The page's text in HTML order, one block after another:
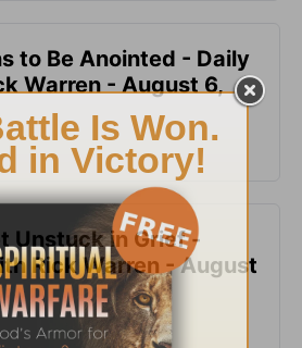
to Be Anointed - Daily
Warren - August 6,
Unstuck in Grief -
Rick Warren - August